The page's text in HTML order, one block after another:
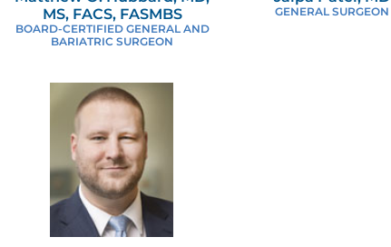
MS, FACS, FASMBS
BOARD-CERTIFIED GENERAL AND
BARIATRIC SURGEON
GENERAL SURGEON